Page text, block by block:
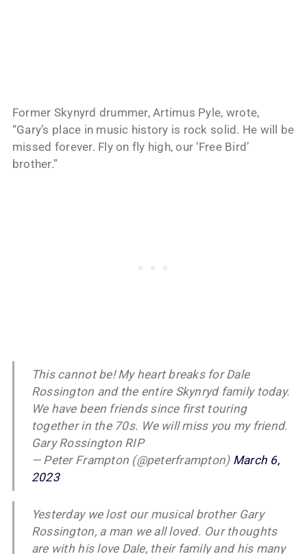
Former Skynyrd drummer, Artimus Pyle, wrote,
“Gary’s place in music history is rock solid. He will be
missed forever. Fly on fly high, our ‘Free Bird’
brother.”
This cannot be! My heart breaks for Dale
Rossington and the entire Skynryd family today.
We have been friends since first touring
together in the 70s. We will miss you my friend.
Gary Rossington RIP
— Peter Frampton (@peterframpton) March 6,
2023
Yesterday we lost our musical brother Gary
Rossington, a man we all loved. Our thoughts
are with his love Dale, their family and his many